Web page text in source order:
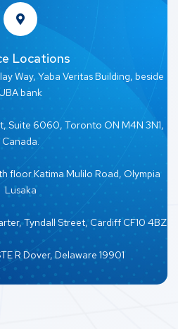
Locations
Way, Yaba Veritas Building, beside
bank
Suite 6060, Toronto ON M4N 3N1,
Canada.
floor Katima Mulilo Road, Olympia
Lusaka
Tyndall Street, Cardiff CF10 4BZ
R Dover, Delaware 19901